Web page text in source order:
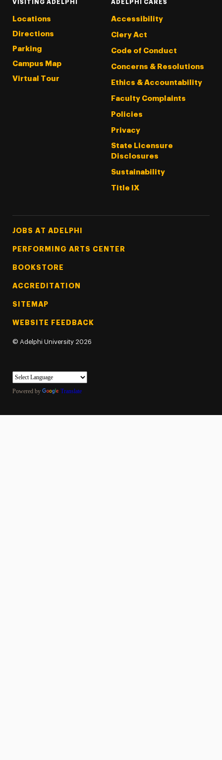
VISITING ADELPHI
Locations
Directions
Parking
Campus Map
Virtual Tour
ADELPHI CARES
Accessibility
Clery Act
Code of Conduct
Concerns & Resolutions
Ethics & Accountability
Faculty Complaints
Policies
Privacy
State Licensure
Disclosures
Sustainability
Title IX
Footer Tertiary
JOBS AT ADELPHI
PERFORMING ARTS CENTER
BOOKSTORE
ACCREDITATION
SITEMAP
WEBSITE FEEDBACK
© Adelphi University 2026
Powered by Translate